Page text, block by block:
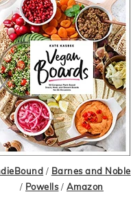
/ Barnes and Noble
/ Powells/ Amazon